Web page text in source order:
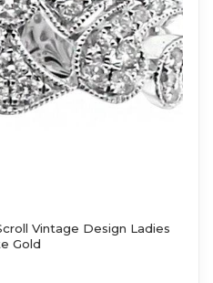
Vintage Design Ladies
Gold